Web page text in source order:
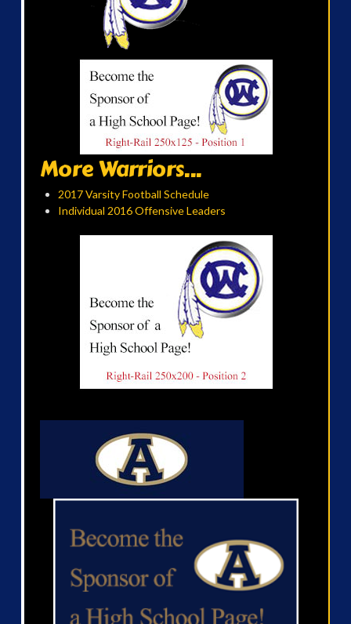
More Warriors...
2017 Varsity Football Schedule
Individual 2016 Offensive Leaders